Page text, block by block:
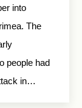
into
The
people had
in…